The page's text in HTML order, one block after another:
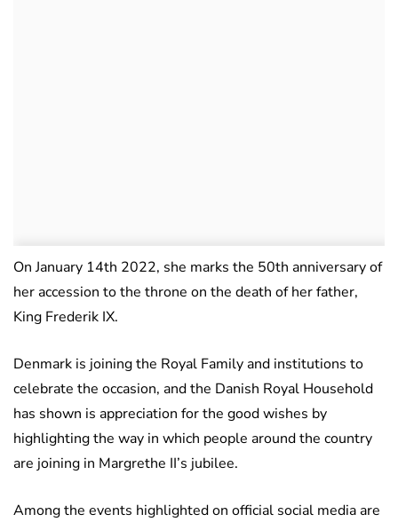
On January 14th 2022, she marks the 50th anniversary of
her accession to the throne on the death of her father,
King Frederik IX.
Denmark is joining the Royal Family and institutions to
celebrate the occasion, and the Danish Royal Household
has shown is appreciation for the good wishes by
highlighting the way in which people around the country
are joining in Margrethe II’s jubilee.
Among the events highlighted on official social media are